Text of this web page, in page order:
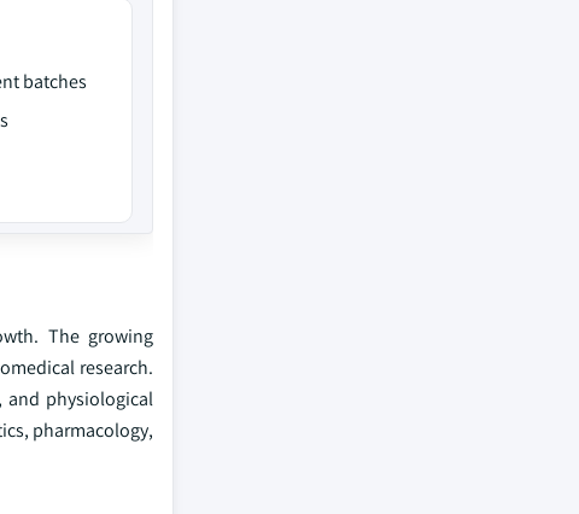
batches
The growing
research.
and physiological
pharmacology,